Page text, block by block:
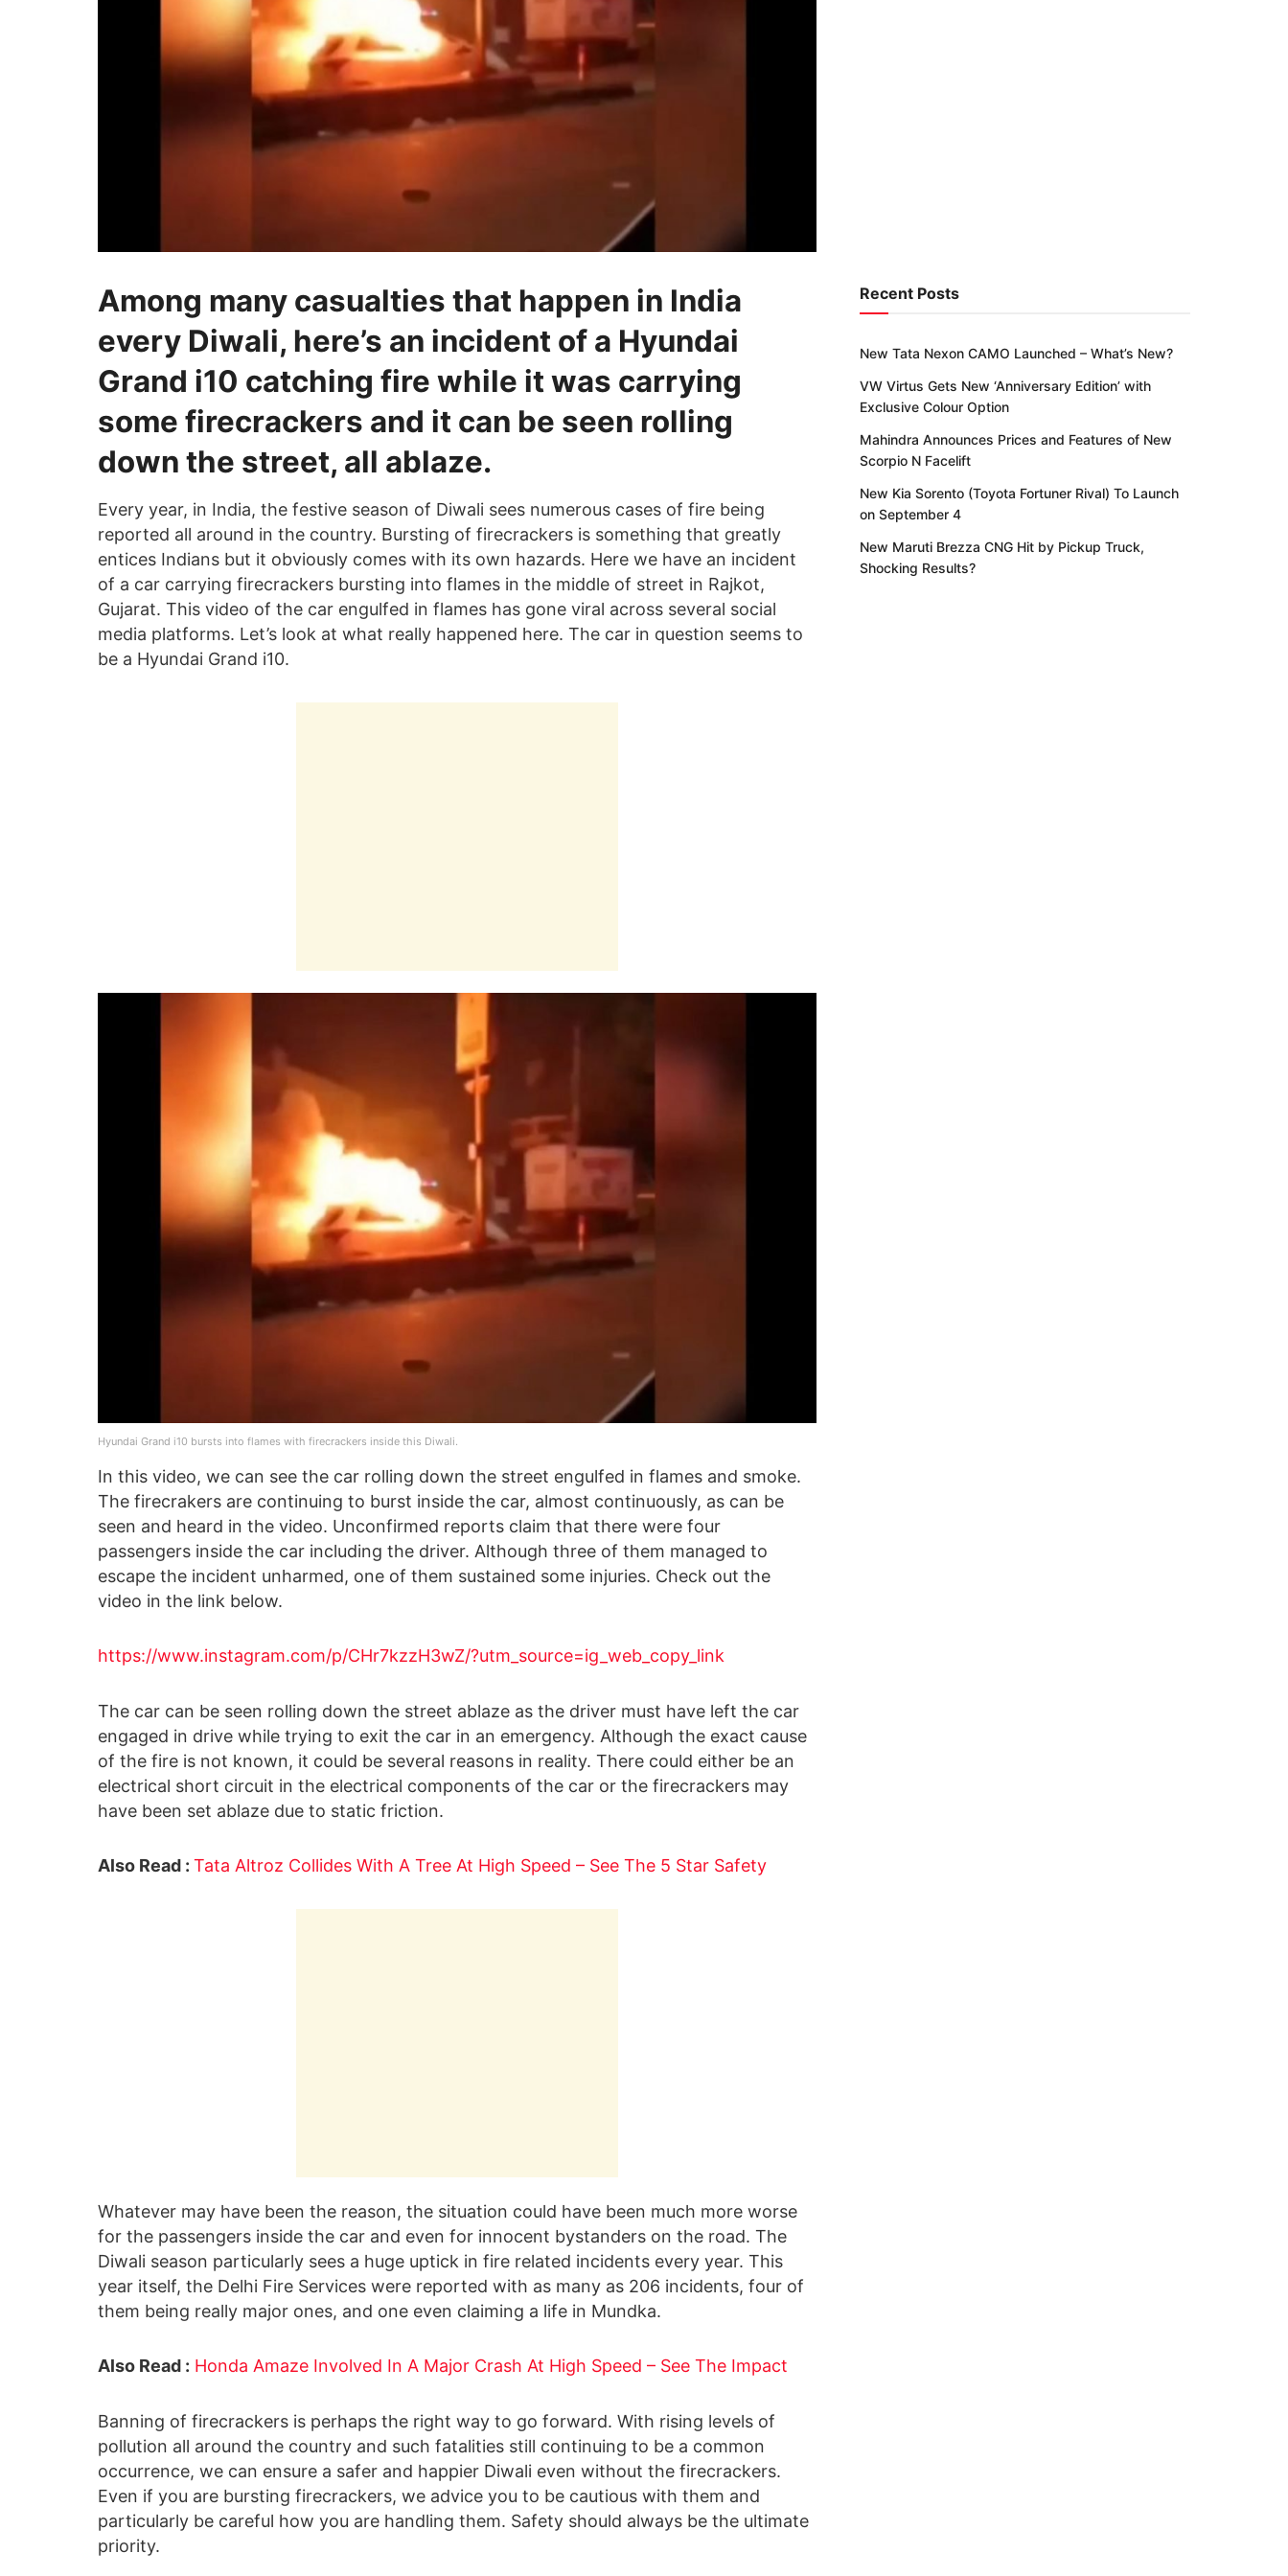
Among many casualties that happen in India
every Diwali, here’s an incident of a Hyundai
Grand i10 catching fire while it was carrying
some firecrackers and it can be seen rolling
down the street, all ablaze.
Every year, in India, the festive season of Diwali sees numerous cases of fire being
reported all around in the country. Bursting of firecrackers is something that greatly
entices Indians but it obviously comes with its own hazards. Here we have an incident
of a car carrying firecrackers bursting into flames in the middle of street in Rajkot,
Gujarat. This video of the car engulfed in flames has gone viral across several social
media platforms. Let’s look at what really happened here. The car in question seems to
be a Hyundai Grand i10.
Hyundai Grand i10 bursts into flames with firecrackers inside this Diwali.
In this video, we can see the car rolling down the street engulfed in flames and smoke.
The firecrakers are continuing to burst inside the car, almost continuously, as can be
seen and heard in the video. Unconfirmed reports claim that there were four
passengers inside the car including the driver. Although three of them managed to
escape the incident unharmed, one of them sustained some injuries. Check out the
video in the link below.
https://www.instagram.com/p/CHr7kzzH3wZ/?utm_source=ig_web_copy_link
The car can be seen rolling down the street ablaze as the driver must have left the car
engaged in drive while trying to exit the car in an emergency. Although the exact cause
of the fire is not known, it could be several reasons in reality. There could either be an
electrical short circuit in the electrical components of the car or the firecrackers may
have been set ablaze due to static friction.
Also Read : Tata Altroz Collides With A Tree At High Speed – See The 5 Star Safety
Whatever may have been the reason, the situation could have been much more worse
for the passengers inside the car and even for innocent bystanders on the road. The
Diwali season particularly sees a huge uptick in fire related incidents every year. This
year itself, the Delhi Fire Services were reported with as many as 206 incidents, four of
them being really major ones, and one even claiming a life in Mundka.
Also Read : Honda Amaze Involved In A Major Crash At High Speed – See The Impact
Banning of firecrackers is perhaps the right way to go forward. With rising levels of
pollution all around the country and such fatalities still continuing to be a common
occurrence, we can ensure a safer and happier Diwali even without the firecrackers.
Even if you are bursting firecrackers, we advice you to be cautious with them and
particularly be careful how you are handling them. Safety should always be the ultimate
priority.
Recent Posts
New Tata Nexon CAMO Launched – What’s New?
VW Virtus Gets New ‘Anniversary Edition’ with
Exclusive Colour Option
Mahindra Announces Prices and Features of New
Scorpio N Facelift
New Kia Sorento (Toyota Fortuner Rival) To Launch
on September 4
New Maruti Brezza CNG Hit by Pickup Truck,
Shocking Results?